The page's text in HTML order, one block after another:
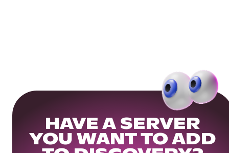
HAVE A SERVER
YOU WANT TO ADD